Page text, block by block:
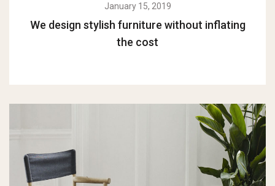
January 15, 2019
We design stylish furniture without inflating
the cost